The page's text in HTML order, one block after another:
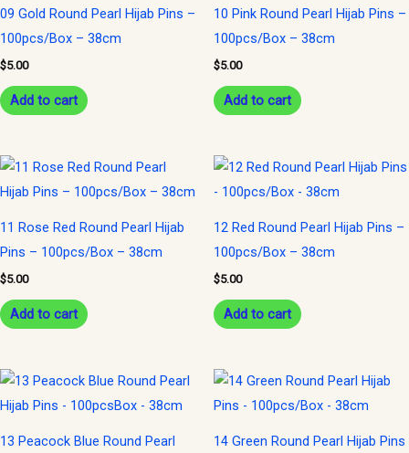
09 Gold Round Pearl Hijab Pins –
100pcs/Box – 38cm
$5.00
Add to cart
10 Pink Round Pearl Hijab Pins –
100pcs/Box – 38cm
$5.00
Add to cart
11 Rose Red Round Pearl Hijab
Pins – 100pcs/Box – 38cm
$5.00
Add to cart
12 Red Round Pearl Hijab Pins –
100pcs/Box – 38cm
$5.00
Add to cart
13 Peacock Blue Round Pearl
14 Green Round Pearl Hijab Pins